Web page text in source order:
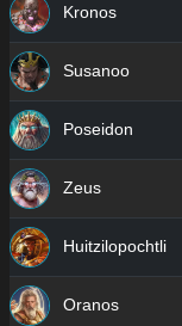
Kronos
Susanoo
Poseidon
Zeus
Huitzilopochtli
Oranos